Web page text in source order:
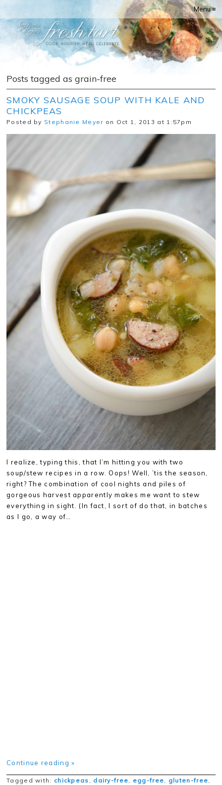
Menu ≡
Posts tagged as grain-free
SMOKY SAUSAGE SOUP WITH KALE AND
CHICKPEAS
Posted by Stephanie Meyer on Oct 1, 2013 at 1:57pm
I realize, typing this, that I’m hitting you with two
soup/stew recipes in a row. Oops! Well, ’tis the season,
right? The combination of cool nights and piles of
gorgeous harvest apparently makes me want to stew
everything in sight. (In fact, I sort of do that, in batches
as I go, a way of…
Continue reading »
Tagged with: chickpeas , dairy-free, egg-free, gluten-free,